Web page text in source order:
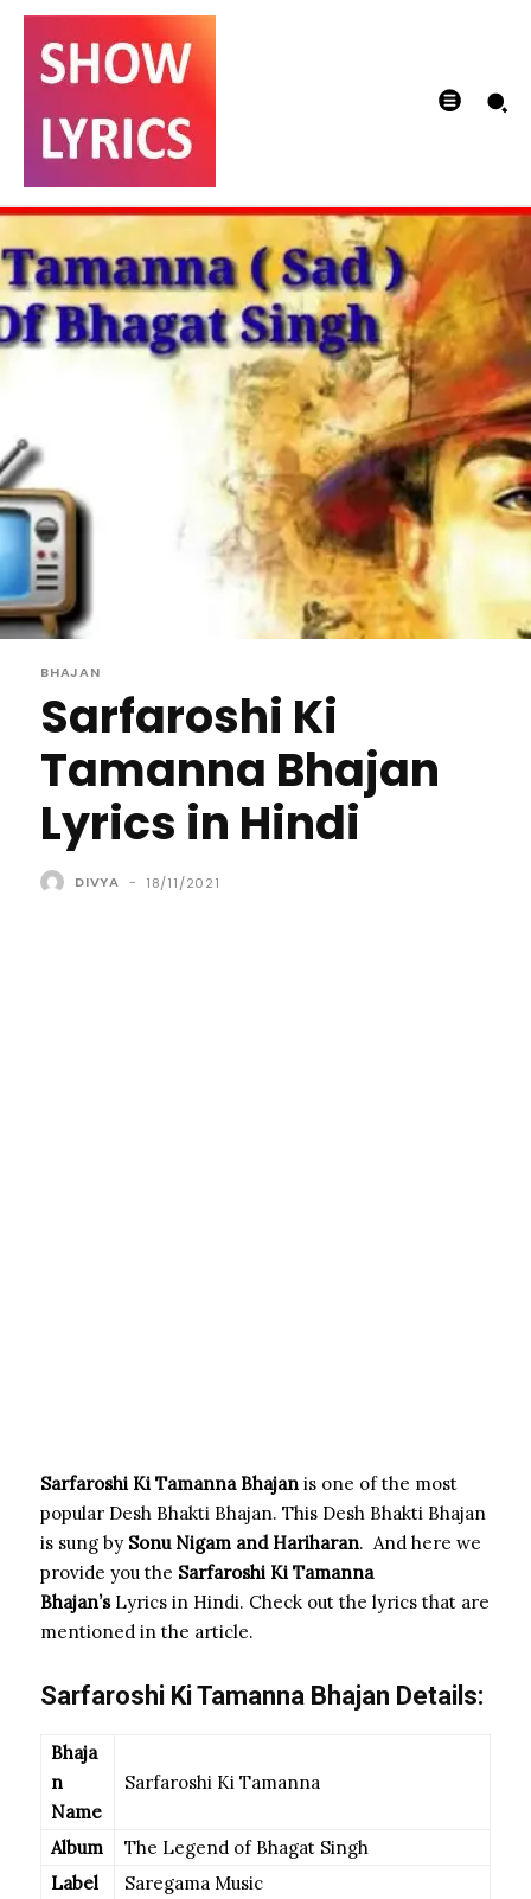
BHAJAN
Sarfaroshi Ki
Tamanna Bhajan
Lyrics in Hindi
DIVYA - 18/11/2021
Sarfaroshi Ki Tamanna Bhajan is one of the most
popular Desh Bhakti Bhajan. This Desh Bhakti Bhajan
is sung by Sonu Nigam and Hariharan. And here we
provide you the Sarfaroshi Ki Tamanna
Bhajan’sLyrics in Hindi. Check out the lyrics that are
mentioned in the article.
Sarfaroshi Ki Tamanna Bhajan Details:
Bhaja
n
Name
Sarfaroshi Ki Tamanna
Album
The Legend of Bhagat Singh
Label
Saregama Music